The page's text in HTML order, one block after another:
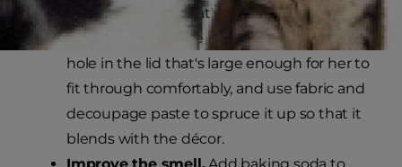
is to replace your cat's regular litter box
with a large storage bin with a lid. Cut a
hole in the lid that's large enough for her to
fit through comfortably, and use fabric and
decoupage paste to spruce it up so that it
blends with the décor.